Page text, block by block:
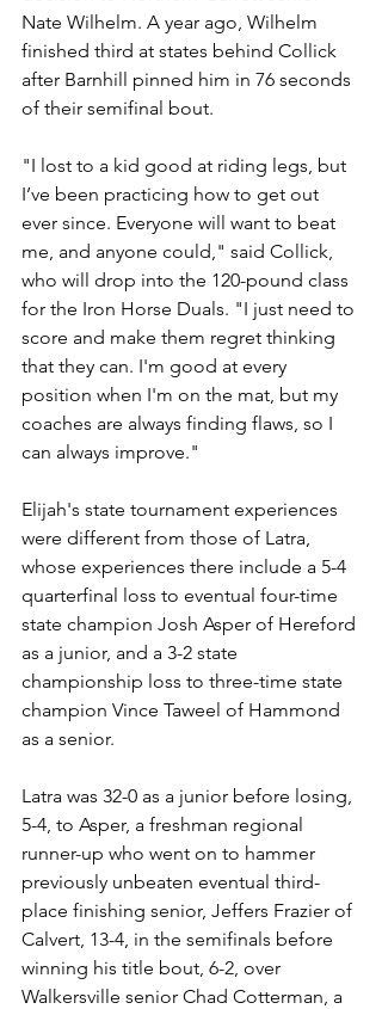
Nate Wilhelm. A year ago, Wilhelm
finished third at states behind Collick
after Barnhill pinned him in 76 seconds
of their semifinal bout.
"I lost to a kid good at riding legs, but
I’ve been practicing how to get out
ever since. Everyone will want to beat
me, and anyone could," said Collick,
who will drop into the 120-pound class
for the Iron Horse Duals. "I just need to
score and make them regret thinking
that they can. I'm good at every
position when I'm on the mat, but my
coaches are always finding flaws, so I
can always improve."
Elijah's state tournament experiences
were different from those of Latra,
whose experiences there include a 5-4
quarterfinal loss to eventual four-time
state champion Josh Asper of Hereford
as a junior, and a 3-2 state
championship loss to three-time state
champion Vince Taweel of Hammond
as a senior.
Latra was 32-0 as a junior before losing,
5-4, to Asper, a freshman regional
runner-up who went on to hammer
previously unbeaten eventual third-
place finishing senior, Jeffers Frazier of
Calvert, 13-4, in the semifinals before
winning his title bout, 6-2, over
Walkersville senior Chad Cotterman, a